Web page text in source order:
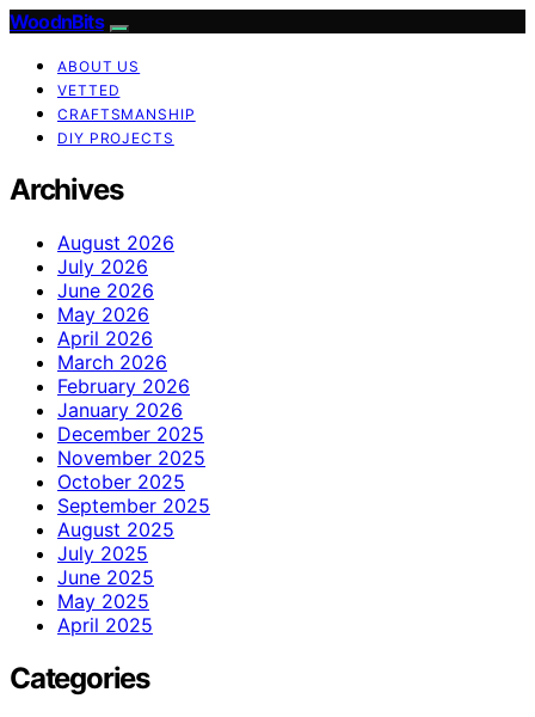
WoodnBits
ABOUT US
VETTED
CRAFTSMANSHIP
DIY PROJECTS
Archives
August 2026
July 2026
June 2026
May 2026
April 2026
March 2026
February 2026
January 2026
December 2025
November 2025
October 2025
September 2025
August 2025
July 2025
June 2025
May 2025
April 2025
Categories